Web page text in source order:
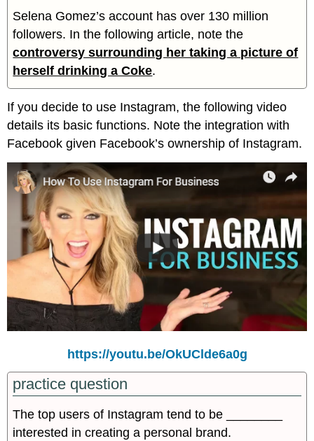
Selena Gomez’s account has over 130 million
followers. In the following article, note the
controversy surrounding her taking a picture of
herself drinking a Coke.
If you decide to use Instagram, the following video
details its basic functions. Note the integration with
Facebook given Facebook’s ownership of Instagram.
https://youtu.be/OkUClde6a0g
practice question
The top users of Instagram tend to be ________
interested in creating a personal brand.